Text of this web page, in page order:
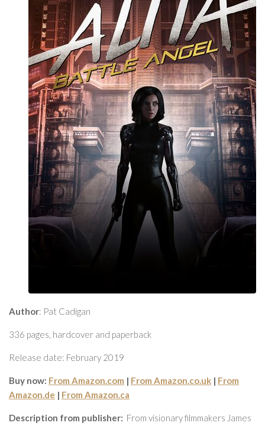
Author: Pat Cadigan
336 pages, hardcover and paperback
Release date: February 2019
Buy now: From Amazon.com | From Amazon.co.uk | From
Amazon.de | From Amazon.ca
Description from publisher: From visionary filmmakers James